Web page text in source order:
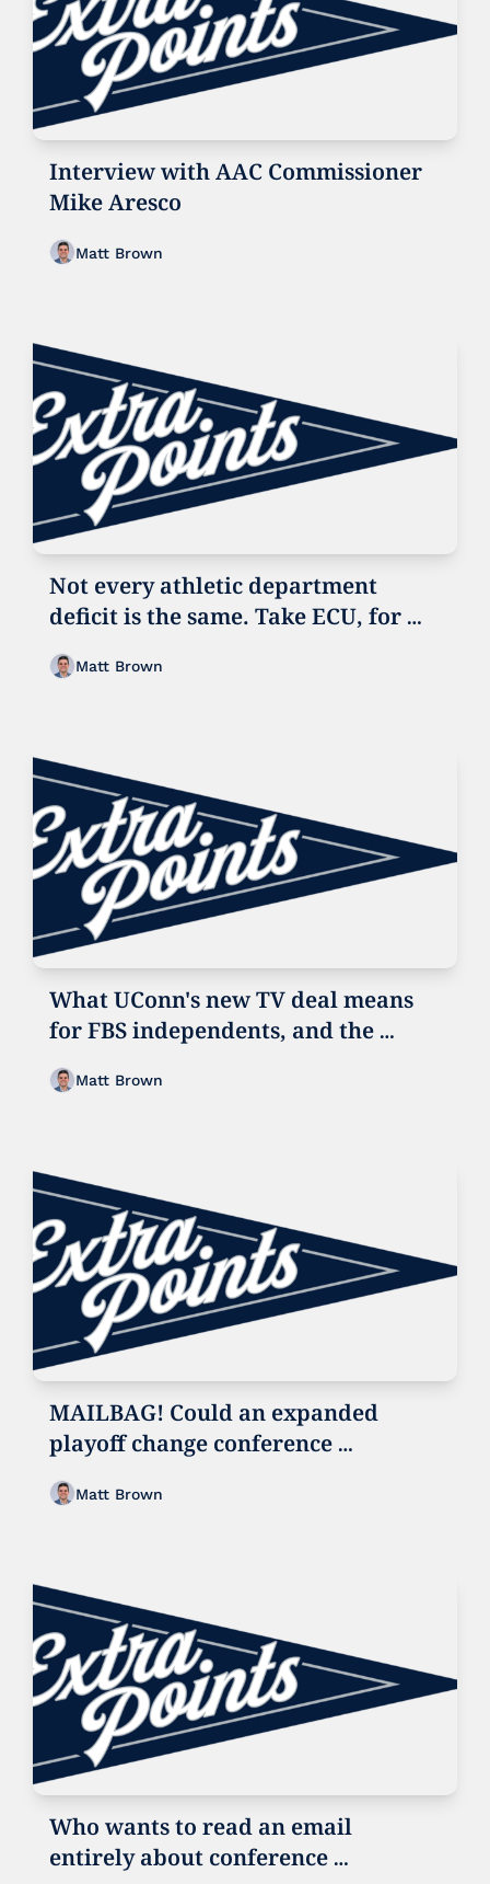
Interview with AAC Commissioner
Mike Aresco
Matt Brown
Not every athletic department
deficit is the same. Take ECU, for
example
Matt Brown
What UConn's new TV deal means
for FBS independents, and the
future of UConn football
Matt Brown
MAILBAG! Could an expanded
playoff change conference
realignment?
Matt Brown
Who wants to read an email
entirely about conference